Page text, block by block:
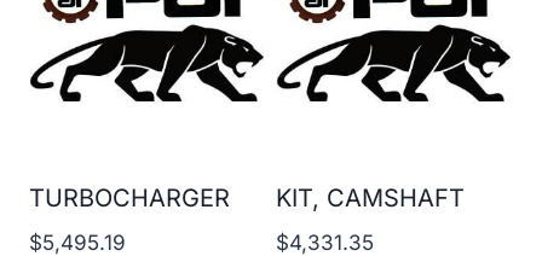
TURBOCHARGER
$5,495.19
KIT, CAMSHAFT
$4,331.35